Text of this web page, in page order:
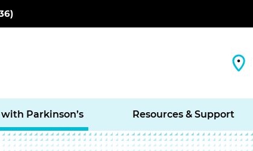
Parkinson’s Resources & Support